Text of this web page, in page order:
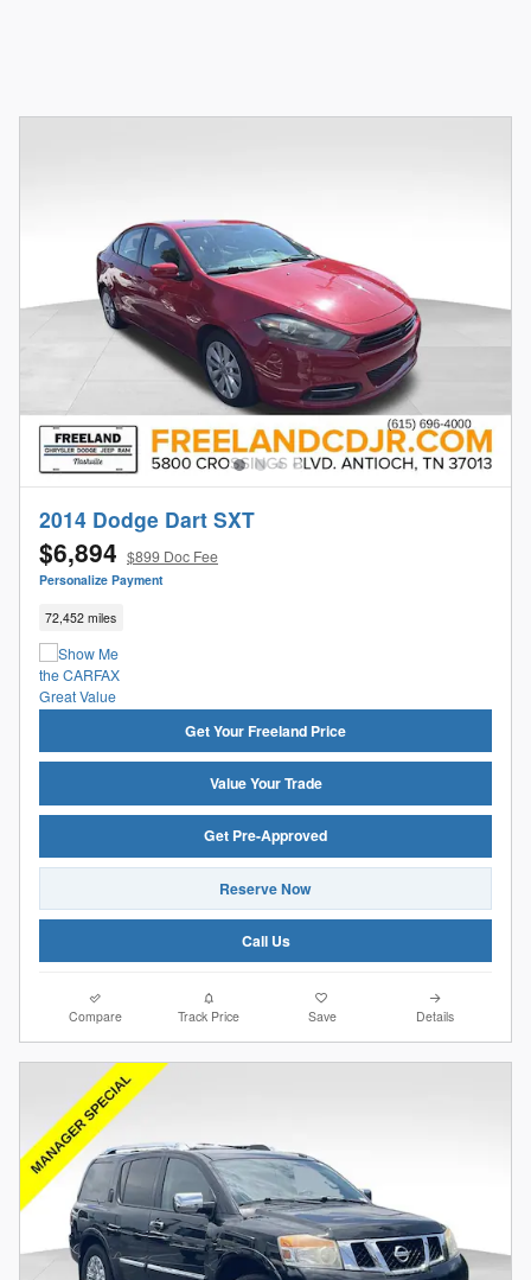
2014 Dodge Dart SXT
$6,894 $899 Doc Fee
Personalize Payment
72,452 miles
Get Your Freeland Price
Value Your Trade
Get Pre-Approved
Reserve Now
Call Us
Compare Track Price Save Details